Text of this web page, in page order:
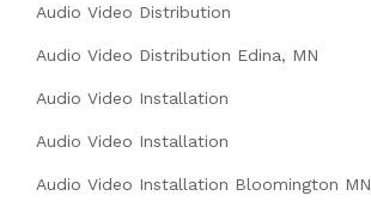
Audio Video Distribution
Audio Video Distribution Edina, MN
Audio Video Installation
Audio Video Installation
Audio Video Installation Bloomington MN